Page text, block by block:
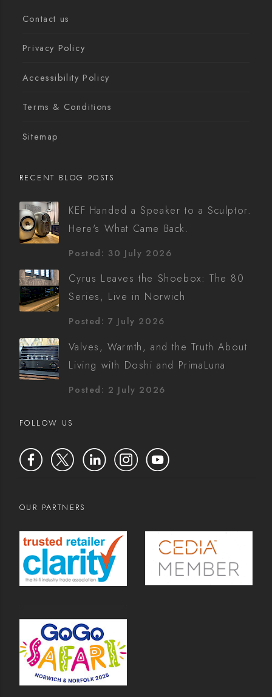
Contact us
Privacy Policy
Accessibility Policy
Terms & Conditions
Sitemap
RECENT BLOG POSTS
KEF Handed a Speaker to a Sculptor.
Here's What Came Back.
Posted: 30 July 2026
Cyrus Leaves the Shoebox: The 80
Series, Live in Norwich
Posted: 7 July 2026
Valves, Warmth, and the Truth About
Living with Doshi and PrimaLuna
Posted: 2 July 2026
FOLLOW US
OUR PARTNERS